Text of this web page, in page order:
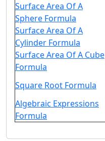
Surface Area Of A
Sphere Formula
Surface Area Of A
Cylinder Formula
Surface Area Of A Cube
Formula
Square Root Formula
Algebraic Expressions
Formula